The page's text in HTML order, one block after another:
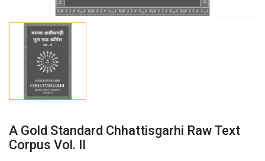
A Gold Standard Chhattisgarhi Raw Text
Corpus Vol. II